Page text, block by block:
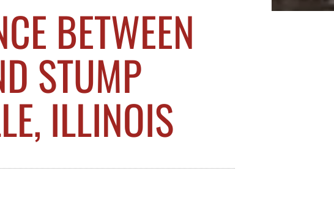
BETWEEN
STUMP
ILLINOIS